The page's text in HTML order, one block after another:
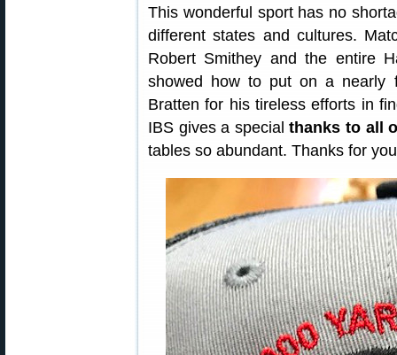
This wonderful sport has no
different states and cultures.
Robert Smithey and the entire
showed how to put on a nearly
Bratten for his tireless efforts in
IBS gives a specialthanks to all
tables so abundant. Thanks for